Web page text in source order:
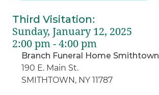
Third Visitation:
Sunday, January 12, 2025
2:00 pm - 4:00 pm
Branch Funeral Home Smithtown
190 E. Main St.
SMITHTOWN, NY 11787